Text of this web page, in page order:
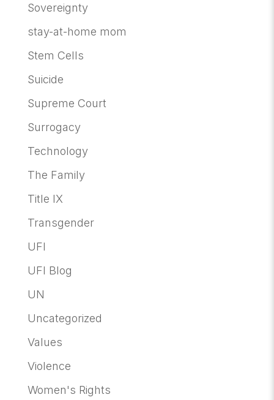
Sovereignty
stay-at-home mom
Stem Cells
Suicide
Supreme Court
Surrogacy
Technology
The Family
Title IX
Transgender
UFI
UFI Blog
UN
Uncategorized
Values
Violence
Women's Rights